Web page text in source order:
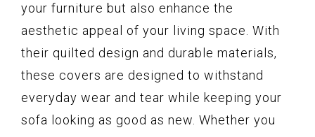
your furniture but also enhance the
aesthetic appeal of your living space. With
their quilted design and durable materials,
these covers are designed to withstand
everyday wear and tear while keeping your
sofa looking as good as new. Whether you